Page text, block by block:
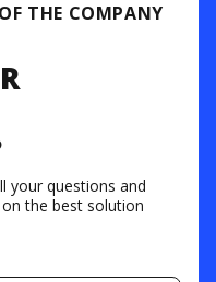
THE COMPANY
your questions and
the best solution